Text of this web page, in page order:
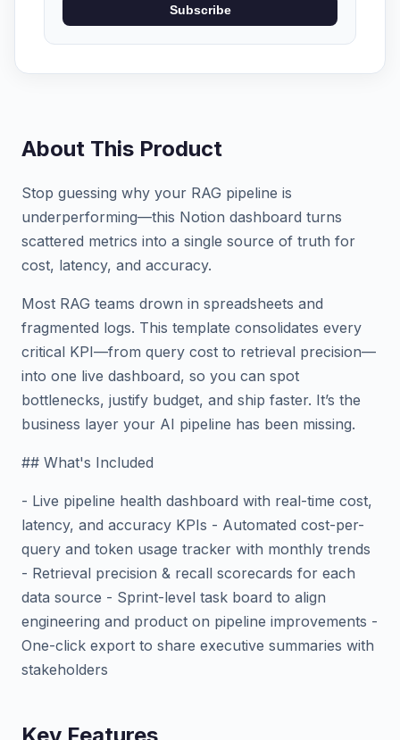
Subscribe
About This Product
Stop guessing why your RAG pipeline is
underperforming—this Notion dashboard turns
scattered metrics into a single source of truth for
cost, latency, and accuracy.
Most RAG teams drown in spreadsheets and
fragmented logs. This template consolidates every
critical KPI—from query cost to retrieval precision—
into one live dashboard, so you can spot
bottlenecks, justify budget, and ship faster. It’s the
business layer your AI pipeline has been missing.
## What's Included
- Live pipeline health dashboard with real-time cost,
latency, and accuracy KPIs - Automated cost-per-
query and token usage tracker with monthly trends
- Retrieval precision & recall scorecards for each
data source - Sprint-level task board to align
engineering and product on pipeline improvements -
One-click export to share executive summaries with
stakeholders